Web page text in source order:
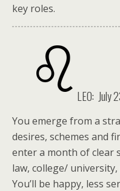
key roles.
LEO: July
You emerge from a
desires, schemes and
enter a month of clear
law, college/
You’ll be happy, less